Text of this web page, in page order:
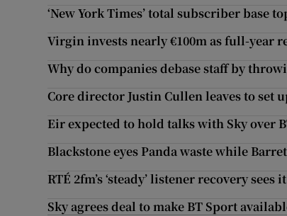
‘New York Times’ total subscriber base
Virgin invests nearly €100m as full-year
Why do companies debase staff by
Core director Justin Cullen leaves to set
Eir expected to hold talks with Sky over
Blackstone eyes Panda waste while
RTÉ 2fm’s ‘steady’ listener recovery
Sky agrees deal to make BT Sport